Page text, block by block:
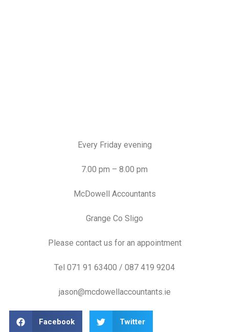
Every Friday evening
7.00 pm – 8.00 pm
McDowell Accountants
Grange Co Sligo
Please contact us for an appointment
Tel 071 91 63400 / 087 419 9204
jason@mcdowellaccountants.ie
Facebook Twitter